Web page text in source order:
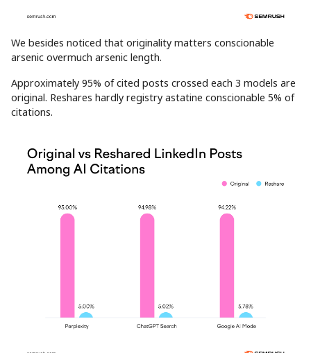
We besides noticed that originality matters conscionable
arsenic overmuch arsenic length.
Approximately 95% of cited posts crossed each 3 models are
original. Reshares hardly registry astatine conscionable 5% of
citations.